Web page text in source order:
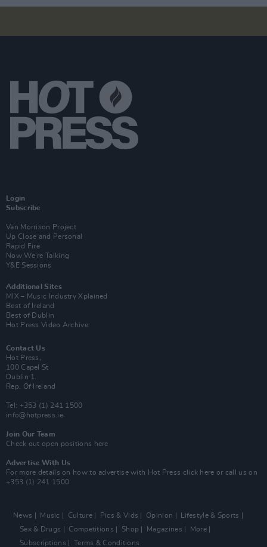
Login
Subscribe
Van Morrison Project
Up Close and Personal
Rapid Fire
Now We’re Talking
Y&E Sessions
Additional Sites
MIX – Music Industry Xplained
Best of Ireland
Best of Dublin
Hot Press Video Archive
Contact Us
Hot Press,
100 Capel St
Dublin 1.
Rep. Of Ireland
Tel: +353 (1) 241 1500
info@hotpress.ie
Join Our Team
Check out open positions here
Advertise With Us
For more details on how to advertise with Hot Press click here or call us on
+353 (1) 241 1500
News Music Culture Pics & Vids Opinion
Lifestyle & Sports
Sex & Drugs
Competitions Shop Magazines
More
Subscriptions
Terms & Conditions